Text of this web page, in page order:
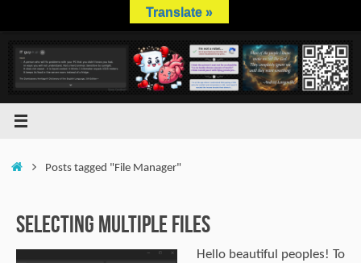
content
HomePosts tagged "File Manager"
Selecting multiple files
Hello beautiful peoples! To
Translate »